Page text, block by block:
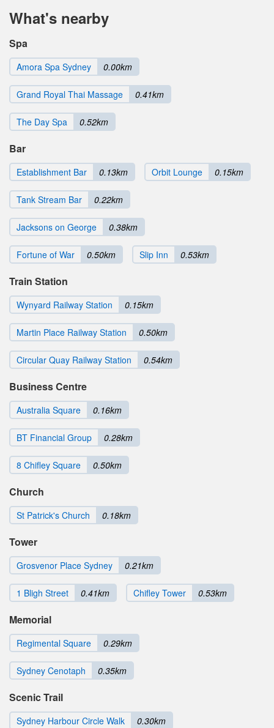
What's nearby
Spa
Amora Spa Sydney 0.00km
Grand Royal Thai Massage 0.41km
The Day Spa 0.52km
Bar
Establishment Bar 0.13km Orbit Lounge 0.15km
Tank Stream Bar 0.22km
Jacksons on George 0.38km
Fortune of War 0.50km Slip Inn 0.53km
Train Station
Wynyard Railway Station 0.15km
Martin Place Railway Station 0.50km
Circular Quay Railway Station 0.54km
Business Centre
Australia Square 0.16km
BT Financial Group 0.28km
8 Chifley Square 0.50km
Church
St Patrick's Church 0.18km
Tower
Grosvenor Place Sydney 0.21km
1 Bligh Street 0.41km Chifley Tower 0.53km
Memorial
Regimental Square 0.29km
Sydney Cenotaph 0.35km
Scenic Trail
Sydney Harbour Circle Walk 0.30km